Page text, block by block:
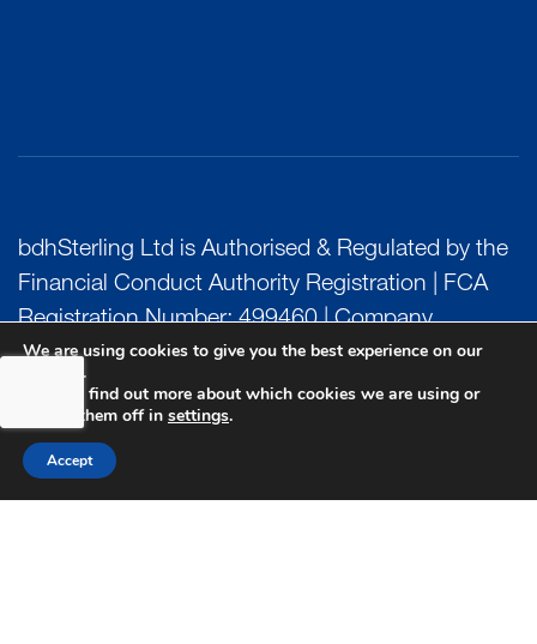
bdhSterling Ltd is Authorised & Regulated by the
Financial Conduct Authority Registration | FCA
Registration Number: 499460 | Company
Number: 06849498. The Financial Conduct
Authority does not regulate Tax or Estate
Planning.
We are using cookies to give you the best experience on our
website.
You can find out more about which cookies we are using or
switch them off in settings.
Accept